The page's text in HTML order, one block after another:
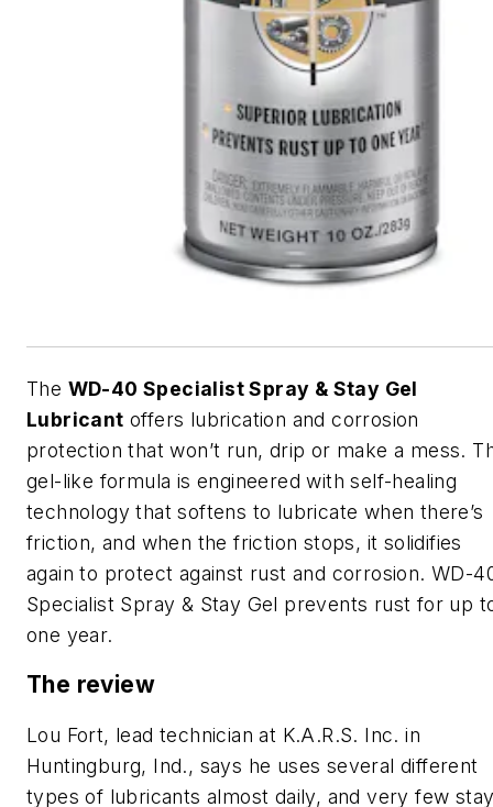
The WD-40 Specialist Spray & Stay Gel
Lubricant offers lubrication and corrosion
protection that won’t run, drip or make a mess.
gel-like formula is engineered with self-healing
technology that softens to lubricate when there’s
friction, and when the friction stops, it solidifies
again to protect against rust and corrosion. WD-
Specialist Spray & Stay Gel prevents rust for up
one year.
The review
Lou Fort, lead technician at K.A.R.S. Inc. in
Huntingburg, Ind., says he uses several different
types of lubricants almost daily, and very few